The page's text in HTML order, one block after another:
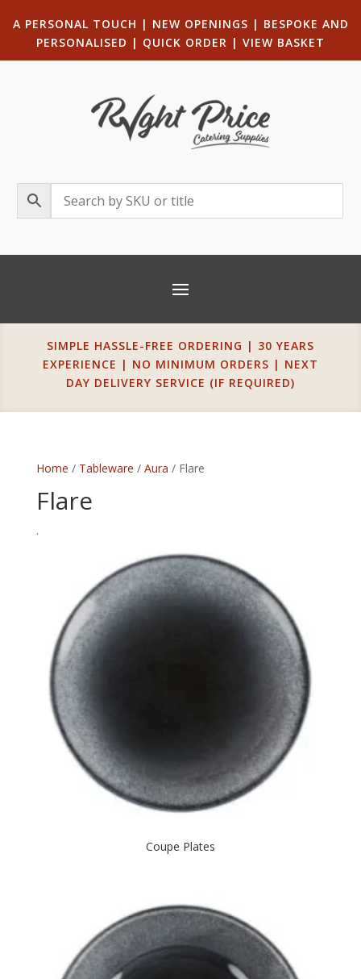
A PERSONAL TOUCH | NEW OPENINGS | BESPOKE AND
PERSONALISED | QUICK ORDER | VIEW BASKET
SIMPLE HASSLE-FREE ORDERING | 30 YEARS
EXPERIENCE | NO MINIMUM ORDERS | NEXT
DAY DELIVERY SERVICE (IF REQUIRED)
Home / Tableware / Aura / Flare
Flare
.
Coupe Plates